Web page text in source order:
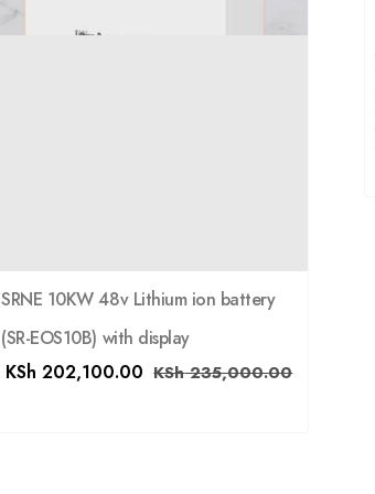
SRNE 10KW 48v Lithium ion battery
(SR-EOS10B) with display
KSh 202,100.00 KSh235,000.00